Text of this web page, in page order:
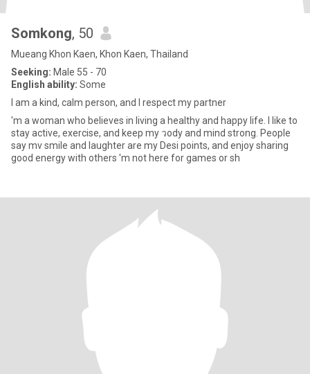
Somkong, 50
Mueang Khon Kaen, Khon Kaen, Thailand
Seeking: Male 55 - 70
English ability: Some
I am a kind, calm person, and I respect my partner
'm a woman who believes in living a healthy and happy life. I like to
stay active, exercise, and keep my วody and mind strong. People
say mv smile and laughter are my Desi points, and enjoy sharing
good energy with others 'm not here for games or sh